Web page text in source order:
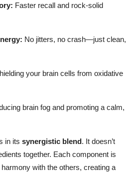
Faster recall and rock-solid
No jitters, no crash—just clean,
your brain cells from oxidative
brain fog and promoting a calm,
in its synergistic blend. It doesn’t
together. Each component is
with the others, creating a